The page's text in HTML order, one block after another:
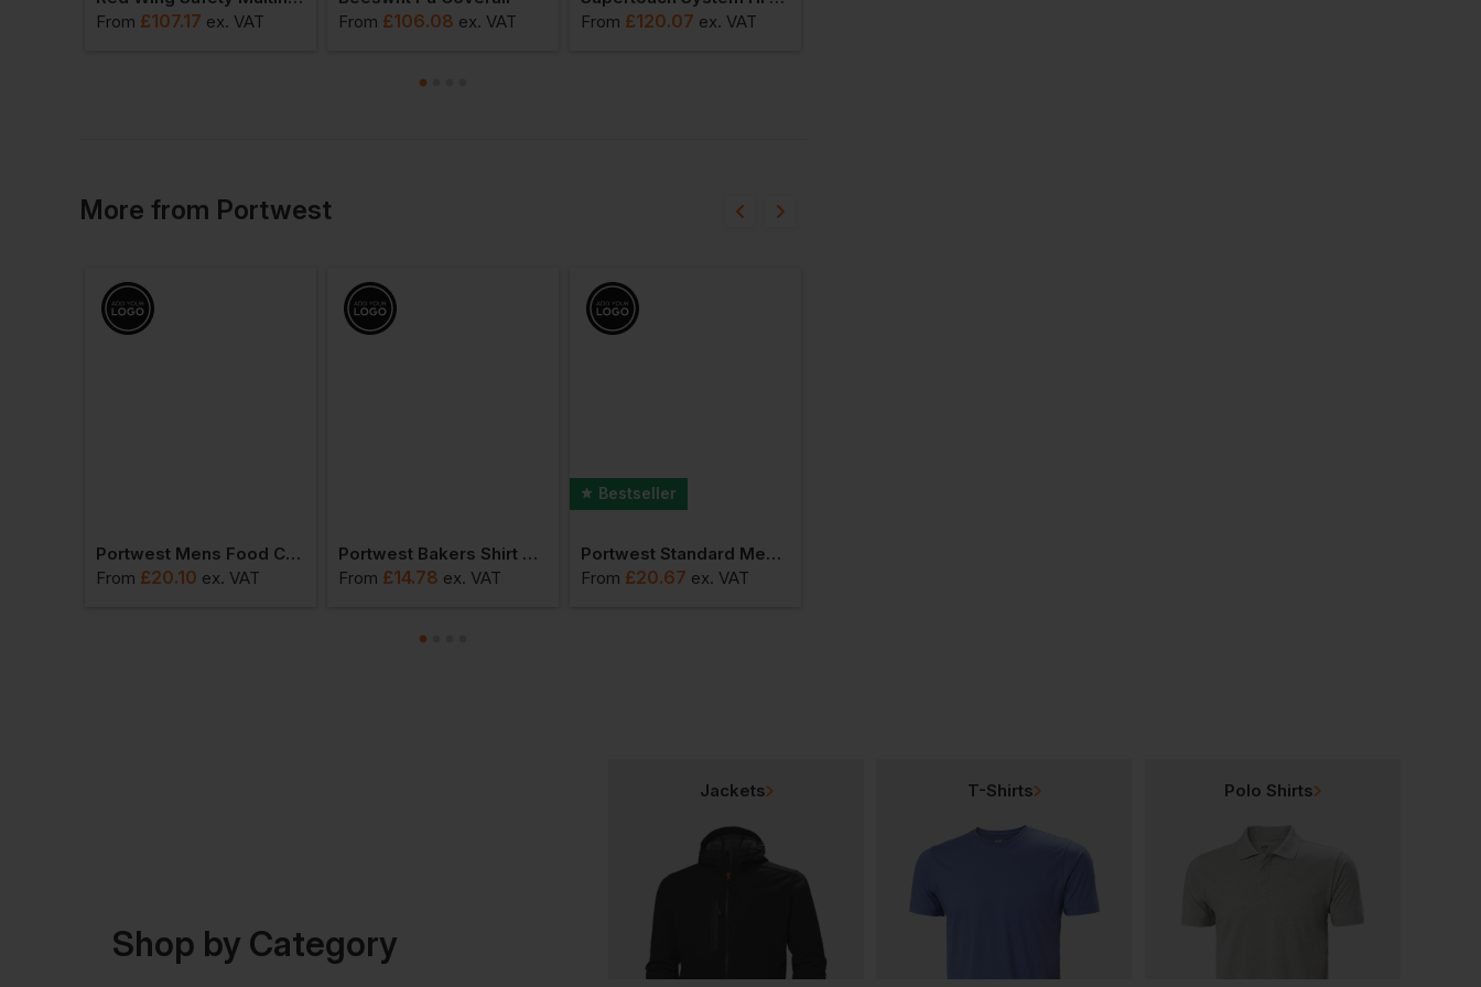
From £107.17 ex. VAT
From £106.08 ex. VAT
From £120.07 ex. VAT
More from Portwest
Portwest Mens Food Coat One Pocket
From £20.10 ex. VAT
Portwest Bakers Shirt Short Sleeve
From £14.78 ex. VAT
Bestseller
Portwest Standard Men's Coat
From £20.67 ex. VAT
Shop by Category
Jackets T-Shirts Polo Shirts